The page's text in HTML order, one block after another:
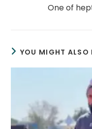
One of
YOU MIGHT ALSO